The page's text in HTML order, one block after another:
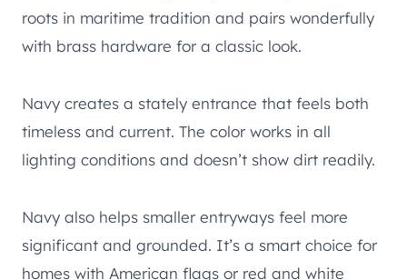
roots in maritime tradition and pairs wonderfully
with brass hardware for a classic look.
Navy creates a stately entrance that feels both
timeless and current. The color works in all
lighting conditions and doesn’t show dirt readily.
Navy also helps smaller entryways feel more
significant and grounded. It’s a smart choice for
homes with American flags or red and white